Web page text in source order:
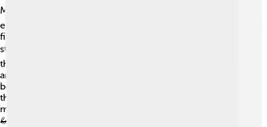
Many fascinating insects have nymph stages! 🌍Some
examples include grasshoppers, which can be found in
fields; mayflies that live near rivers and lakes; and
stoneflies, which love clean, cold water! 🏞️ Each of
these insects starts as a nymph before transforming into
an adult. Other insects, like crickets and some types of
beetles, also have nymph stages. This adaptation helps
them get ready for life as adults in various habitats,
making nymphs very important in different ecosystems!
🦗